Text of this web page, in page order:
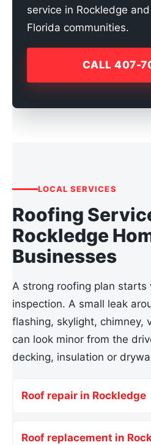
service in Rockledge
Florida communities.
CALL 407-
LOCAL SERVICES
Roofing
Rockledge
Businesses
A strong roofing plan starts
inspection. A small leak
flashing, skylight, chimney,
can look minor from the
decking, insulation or
Roof repair in Rockledge
Roof replacement in